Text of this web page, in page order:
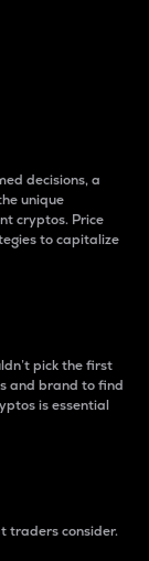
decisions, a
unique
cryptos. Price
to capitalize
pick the first
and brand to find
is essential
traders consider.